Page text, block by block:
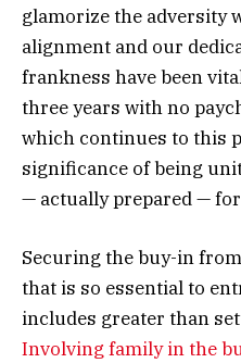
glamorize the adversity
alignment and our
frankness have been
three years with no
which continues to this
significance of being
— actually prepared —
Securing the buy-in
that is so essential to
includes greater than
Involving family in the